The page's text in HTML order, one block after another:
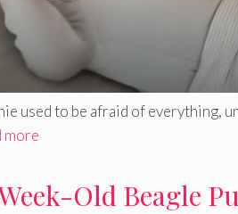
used to be afraid of everything,
more
Old Beagle